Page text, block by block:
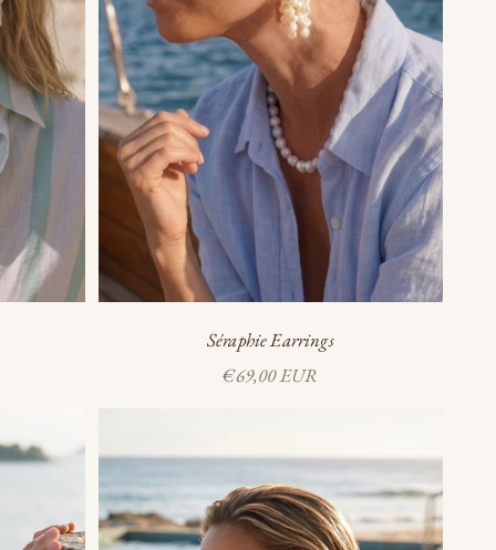
Séraphie Earrings
Sale price
€69,00 EUR